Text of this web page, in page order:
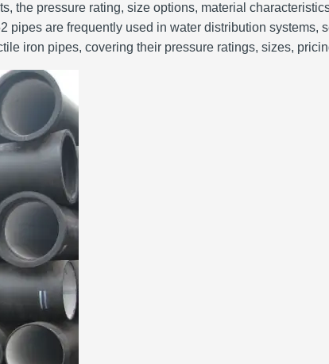
the pressure rating, size options, material
pipes are frequently used in water distribution
iron pipes, covering their pressure ratings, sizes,